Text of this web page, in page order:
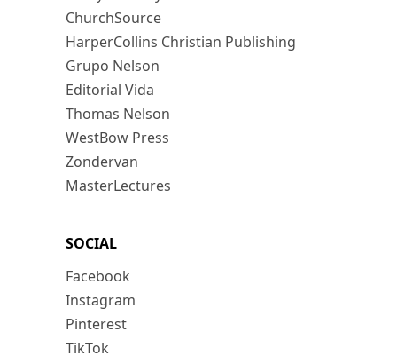
ChurchSource
HarperCollins Christian Publishing
Grupo Nelson
Editorial Vida
Thomas Nelson
WestBow Press
Zondervan
MasterLectures
SOCIAL
Facebook
Instagram
Pinterest
TikTok